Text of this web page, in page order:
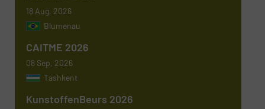
Message(Required)
18 Aug, 2026
Blumenau
CAITME 2026
08 Sep, 2026
Tashkent
KunstoffenBeurs 2026